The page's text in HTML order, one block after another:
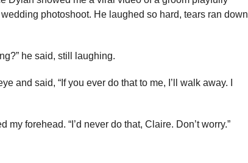
photoshoot. He laughed so hard, tears ran down
he said, still laughing.
and said, “If you ever do that to me, I’ll walk away. I
forehead. “I’d never do that, Claire. Don’t worry.”